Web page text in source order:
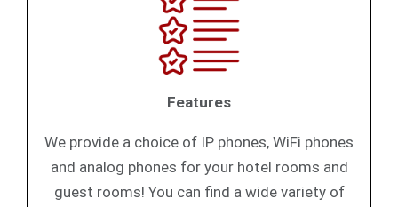
Features
We provide a choice of IP phones, WiFi phones
and analog phones for your hotel rooms and
guest rooms! You can find a wide variety of